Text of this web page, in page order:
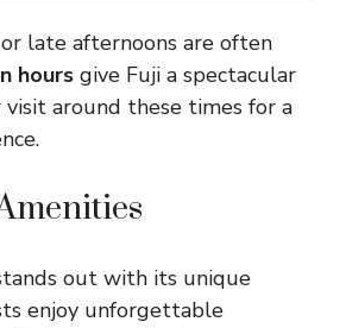
late afternoons are often
hours give Fuji a spectacular
around these times for a
out with its unique
enjoy unforgettable